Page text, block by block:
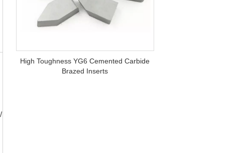
High Toughness YG6 Cemented Carbide
Brazed Inserts